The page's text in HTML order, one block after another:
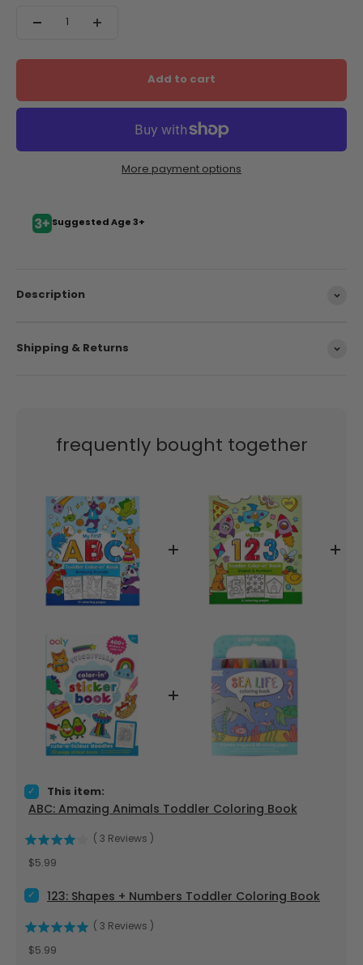
Add to cart
More payment options
Suggested Age 3+
Description
Shipping & Returns
frequently bought together
Select ABC: Amazing Animals Toddler Coloring Book for
This item:
ABC: Amazing Animals Toddler Coloring Book
( 3 Reviews )
Price
$5.99
Select 123: Shapes + Numbers Toddler Coloring Book for
123: Shapes + Numbers Toddler Coloring Book
( 3 Reviews )
Price
$5.99